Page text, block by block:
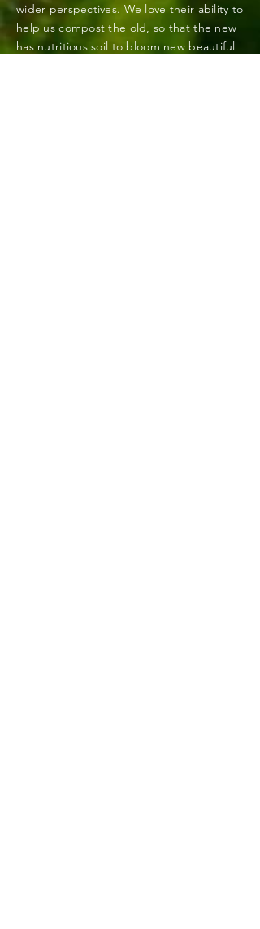
wider perspectives. We love their ability to
help us compost the old, so that the new
has nutritioussoil to bloom new beautiful